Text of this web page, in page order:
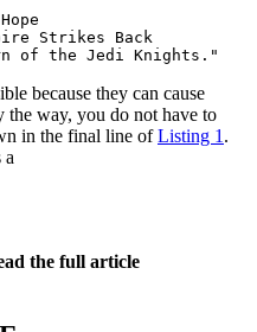
Strikes Back
of the Jedi Knights."
because they can cause
the way, you do not have to
in the final line ofListing 1 .
a
the full article